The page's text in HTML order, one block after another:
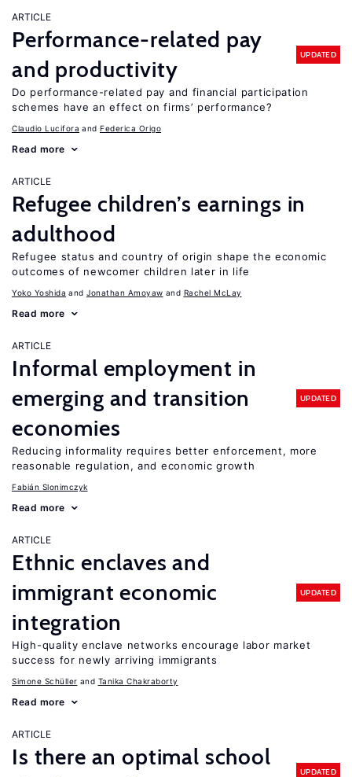
ARTICLE
Performance-related pay
and productivity
UPDATED
Do performance-related pay and financial participation
schemes have an effect on firms’ performance?
Claudio Lucifora Federica Origo
Read more
ARTICLE
Refugee children’s earnings in
adulthood
Refugee status and country of origin shape the economic
outcomes of newcomer children later in life
Yoko Yoshida Jonathan Amoyaw Rachel McLay
Read more
ARTICLE
Informal employment in
emerging and transition
economies
UPDATED
Reducing informality requires better enforcement, more
reasonable regulation, and economic growth
Fabián Slonimczyk
Read more
ARTICLE
Ethnic enclaves and
immigrant economic
integration
UPDATED
High-quality enclave networks encourage labor market
success for newly arriving immigrants
Simone Schüller Tanika Chakraborty
Read more
ARTICLE
Is there an optimal school
UPDATED